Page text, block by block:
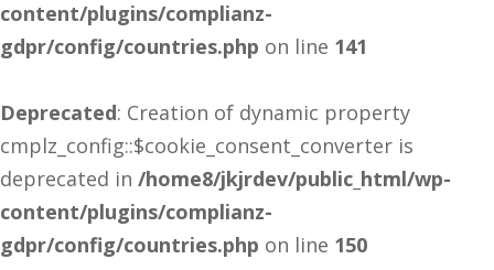
content/plugins/complianz-
gdpr/config/countries.php on line 141
Deprecated: Creation of dynamic property
cmplz_config::$cookie_consent_converter is
deprecated in /home8/jkjrdev/public_html/wp-
content/plugins/complianz-
gdpr/config/countries.php on line 150